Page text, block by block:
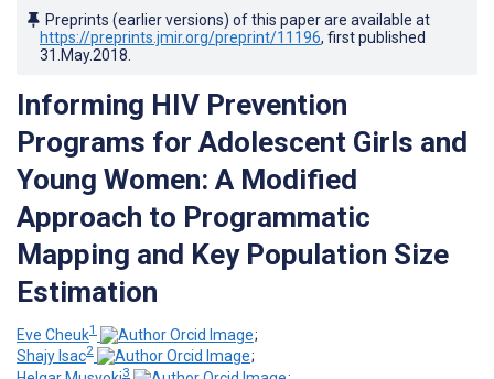
Preprints (earlier versions) of this paper are available at
https://preprints.jmir.org/preprint/11196, first published
31.May.2018
Informing HIV Prevention
Programs for Adolescent Girls and
Young Women: A Modified
Approach to Programmatic
Mapping and Key Population Size
Estimation
Eve Cheuk1
;
Shajy Isac2
;
3